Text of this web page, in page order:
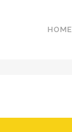
HOME